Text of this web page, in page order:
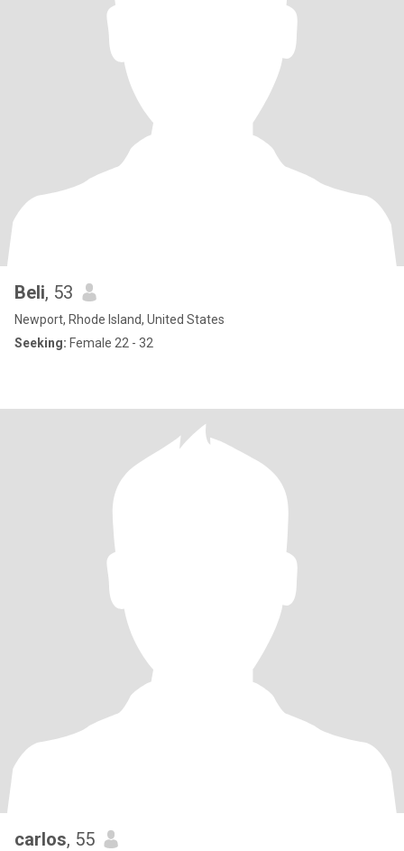
Beli, 53
Newport, Rhode Island, United States
Seeking: Female 22 - 32
carlos, 55